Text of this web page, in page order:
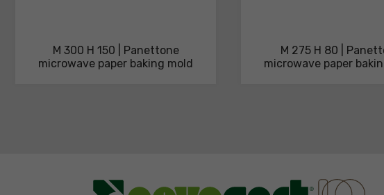
M 300 H 150 | Panettone
microwave paper baking mold
M 275 H 80 |
microwave paper